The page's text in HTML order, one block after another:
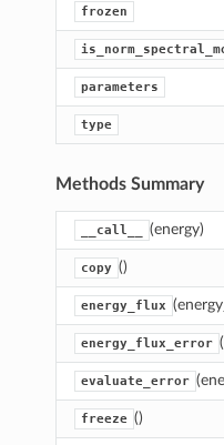
frozen
parameters
type
Methods Summary
__call__ (energy)
copy ()
energy_flux
energy_flux_error
evaluate_error
freeze ()